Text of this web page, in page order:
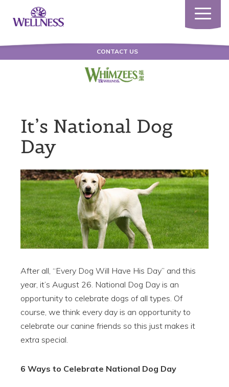
Toggle
CONTACT US
It’s National Dog
Day
After all, “Every Dog Will Have His Day” and this
year, it’s August 26. National Dog Day is an
opportunity to celebrate dogs of all types. Of
course, we think every day is an opportunity to
celebrate our canine friends so this just makes it
extra special.
6 Ways to Celebrate National Dog Day